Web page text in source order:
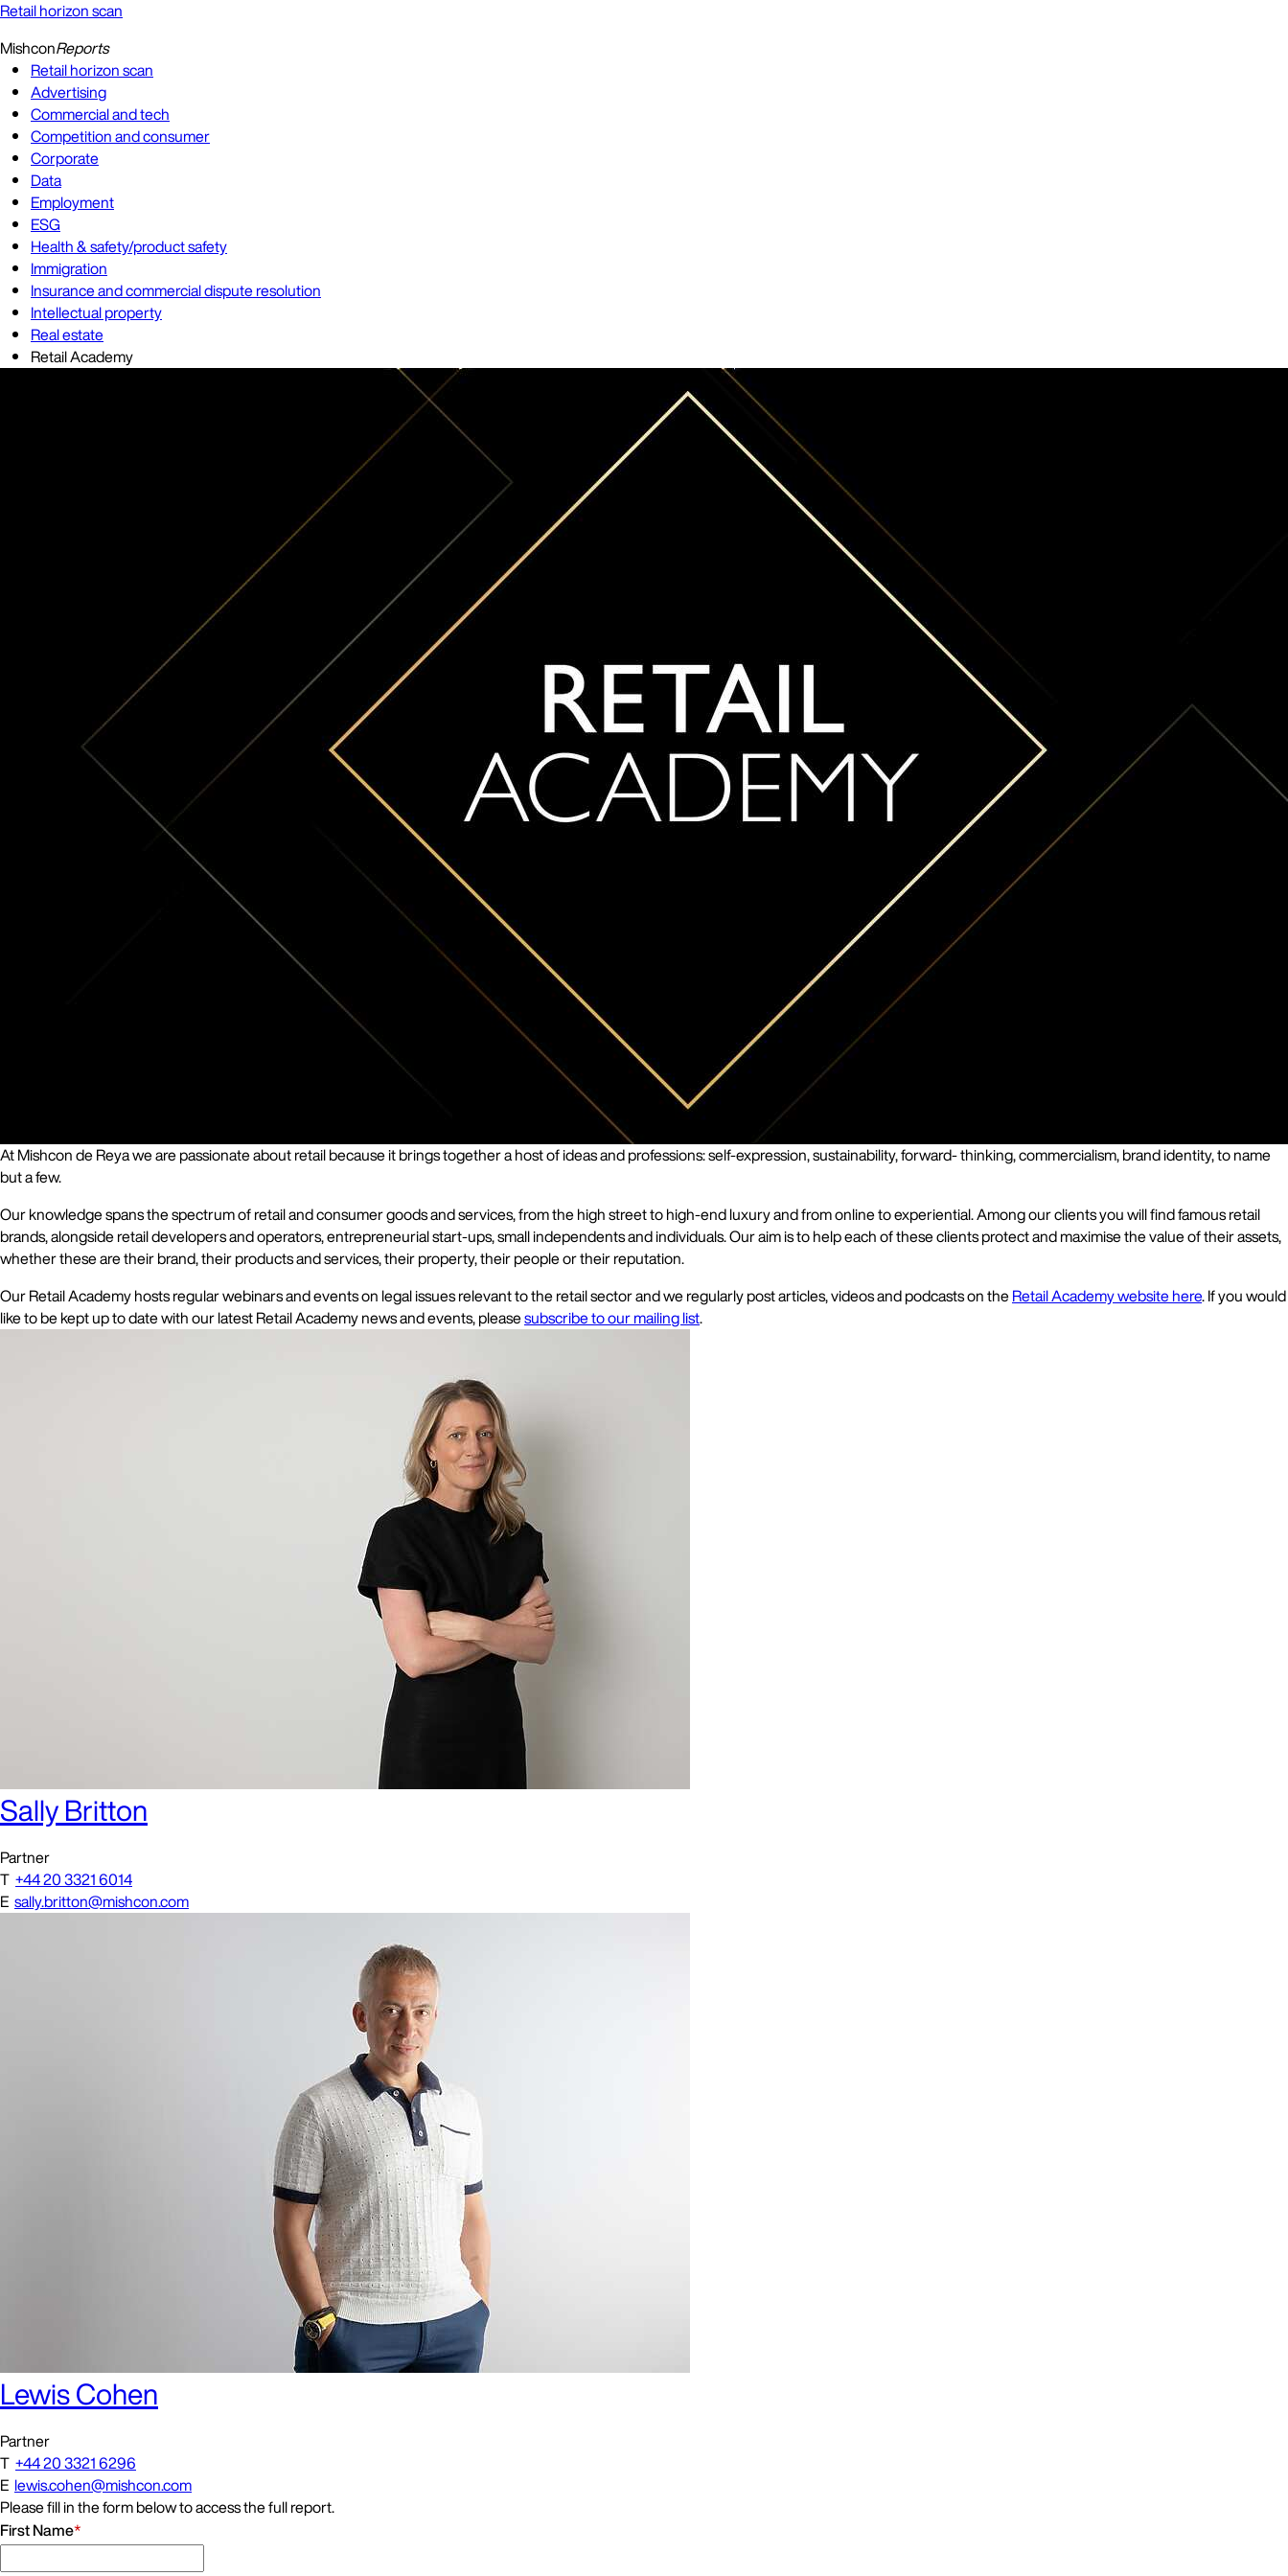
Retail horizon scan
MishconReports
Retail horizon scan
Advertising
Commercial and tech
Competition and consumer
Corporate
Data
Employment
ESG
Health & safety/product safety
Immigration
Insurance and commercial dispute resolution
Intellectual property
Real estate
Retail Academy
At Mishcon de Reya we are passionate about retail because it brings together a host of ideas and professions: self-expression, sustainability, forward- thinking, commercialism, brand identity, to name
but a few.
Our knowledge spans the spectrum of retail and consumer goods and services, from the high street to high-end luxury and from online to experiential. Among our clients you will find famous retail
brands, alongside retail developers and operators, entrepreneurial start-ups, small independents and individuals. Our aim is to help each of these clients protect and maximise the value of their assets,
whether these are their brand, their products and services, their property, their people or their reputation.
Our Retail Academy hosts regular webinars and events on legal issues relevant to the retail sector and we regularly post articles, videos and podcasts on theRetail Academy website here. If you would
like to be kept up to date with our latest Retail Academy news and events, pleasesubscribe to our mailing list.
Sally Britton
Partner
T +44 20 3321 6014
E sally.britton@mishcon.com
Lewis Cohen
Partner
T +44 20 3321 6296
E lewis.cohen@mishcon.com
Please fill in the form below to access the full report.